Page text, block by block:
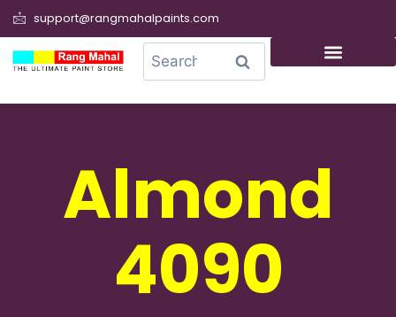
support@rangmahalpaints.com
Search
Almond
4090